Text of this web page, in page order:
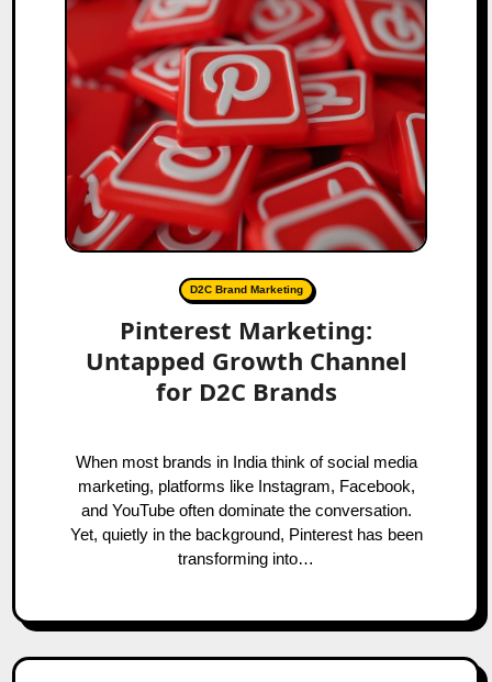
D2C Brand Marketing
Pinterest Marketing:
Untapped Growth Channel
for D2C Brands
When most brands in India think of social media
marketing, platforms like Instagram, Facebook,
and YouTube often dominate the conversation.
Yet, quietly in the background, Pinterest has been
transforming into…